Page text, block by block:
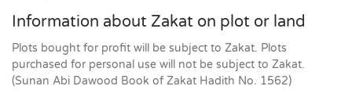
Information about Zakat on plot or land
Plots bought for profit will be subject to Zakat. Plots
purchased for personal use will not be subject to Zakat.
(Sunan Abi Dawood Book of Zakat Hadith No. 1562)